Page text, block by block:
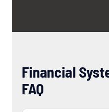
Financial
FAQ